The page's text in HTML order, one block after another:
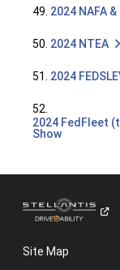
49. 2024 NAFA &
50. 2024 NTEA
51. 2024
52.
2024 FedFleet
Show
Site Map